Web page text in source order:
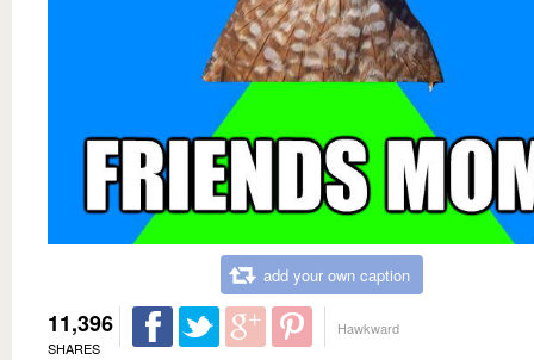
add your own caption
11,396
SHARES
Hawkward